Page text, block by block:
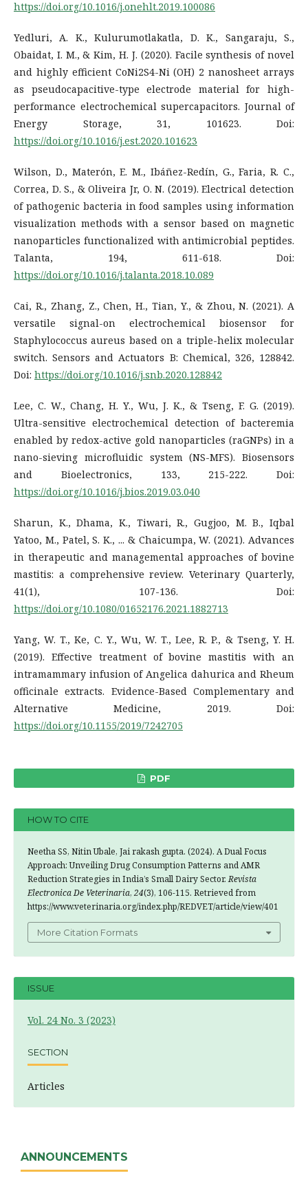
https://doi.org/10.1016/j.onehlt.2019.100086
Yedluri, A. K., Kulurumotlakatla, D. K., Sangaraju, S.,
Obaidat, I. M., & Kim, H. J. (2020). Facile synthesis of novel
and highly efficient CoNi2S4-Ni (OH) 2 nanosheet arrays
as pseudocapacitive-type electrode material for high-
performance electrochemical supercapacitors. Journal of
Energy Storage, 31, 101623. Doi:
https://doi.org/10.1016/j.est.2020.101623
Wilson, D., Materón, E. M., Ibáñez-Redín, G., Faria, R. C.,
Correa, D. S., & Oliveira Jr, O. N. (2019). Electrical detection
of pathogenic bacteria in food samples using information
visualization methods with a sensor based on magnetic
nanoparticles functionalized with antimicrobial peptides.
Talanta, 194, 611-618. Doi:
https://doi.org/10.1016/j.talanta.2018.10.089
Cai, R., Zhang, Z., Chen, H., Tian, Y., & Zhou, N. (2021). A
versatile signal-on electrochemical biosensor for
Staphylococcus aureus based on a triple-helix molecular
switch. Sensors and Actuators B: Chemical, 326, 128842.
Doi: https://doi.org/10.1016/j.snb.2020.128842
Lee, C. W., Chang, H. Y., Wu, J. K., & Tseng, F. G. (2019).
Ultra-sensitive electrochemical detection of bacteremia
enabled by redox-active gold nanoparticles (raGNPs) in a
nano-sieving microfluidic system (NS-MFS). Biosensors
and Bioelectronics, 133, 215-222. Doi:
https://doi.org/10.1016/j.bios.2019.03.040
Sharun, K., Dhama, K., Tiwari, R., Gugjoo, M. B., Iqbal
Yatoo, M., Patel, S. K., ... & Chaicumpa, W. (2021). Advances
in therapeutic and managemental approaches of bovine
mastitis: a comprehensive review. Veterinary Quarterly,
41(1), 107-136. Doi:
https://doi.org/10.1080/01652176.2021.1882713
Yang, W. T., Ke, C. Y., Wu, W. T., Lee, R. P., & Tseng, Y. H.
(2019). Effective treatment of bovine mastitis with an
intramammary infusion of Angelica dahurica and Rheum
officinale extracts. Evidence-Based Complementary and
Alternative Medicine, 2019. Doi:
https://doi.org/10.1155/2019/7242705
PDF
HOW TO CITE
Neetha SS, Nitin Ubale, Jai rakash gupta. (2024). A Dual Focus
Approach: Unveiling Drug Consumption Patterns and AMR
Reduction Strategies in India’s Small Dairy Sector.Revista
Electronica De Veterinaria, 24(3), 106-115. Retrieved from
https://www.veterinaria.org/index.php/REDVET/article/view/401
More Citation Formats
ISSUE
Vol. 24 No. 3 (2023)
SECTION
Articles
ANNOUNCEMENTS